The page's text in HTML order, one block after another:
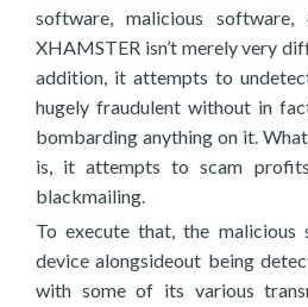
software, malicious
XHAMSTER isn’t merely very
addition, it attempts to
hugely fraudulent without in
bombarding anything on it.
is, it attempts to scam
blackmailing.
To execute that, the
device alongsideout being
with some of its various